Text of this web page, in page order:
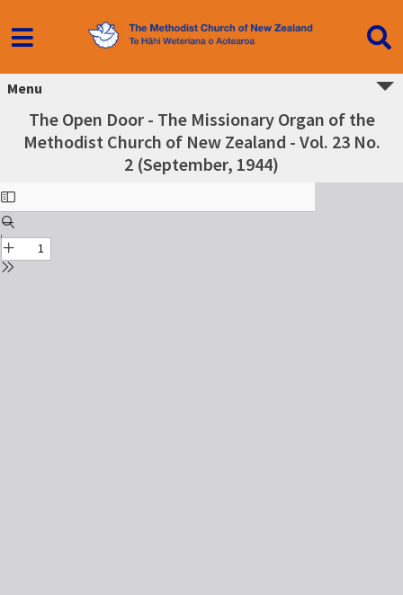
Menu
The Open Door - The Missionary Organ of the
Methodist Church of New Zealand - Vol. 23 No.
2 (September, 1944)